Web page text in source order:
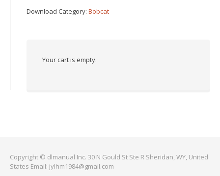
Download Category: Bobcat
Your cart is empty.
Copyright © dlmanual Inc. 30 N Gould St Ste R Sheridan, WY, United
States Email: jylhm1984@gmail.com